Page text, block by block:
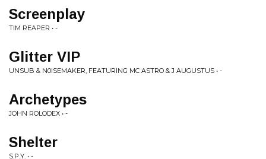
Screenplay
TIM REAPER • -
Glitter VIP
UNSUB & N0ISEMAKER, FEATURING MC ASTRO & J AUGUSTUS • -
Archetypes
JOHN ROLODEX • -
Shelter
S.P.Y. • -